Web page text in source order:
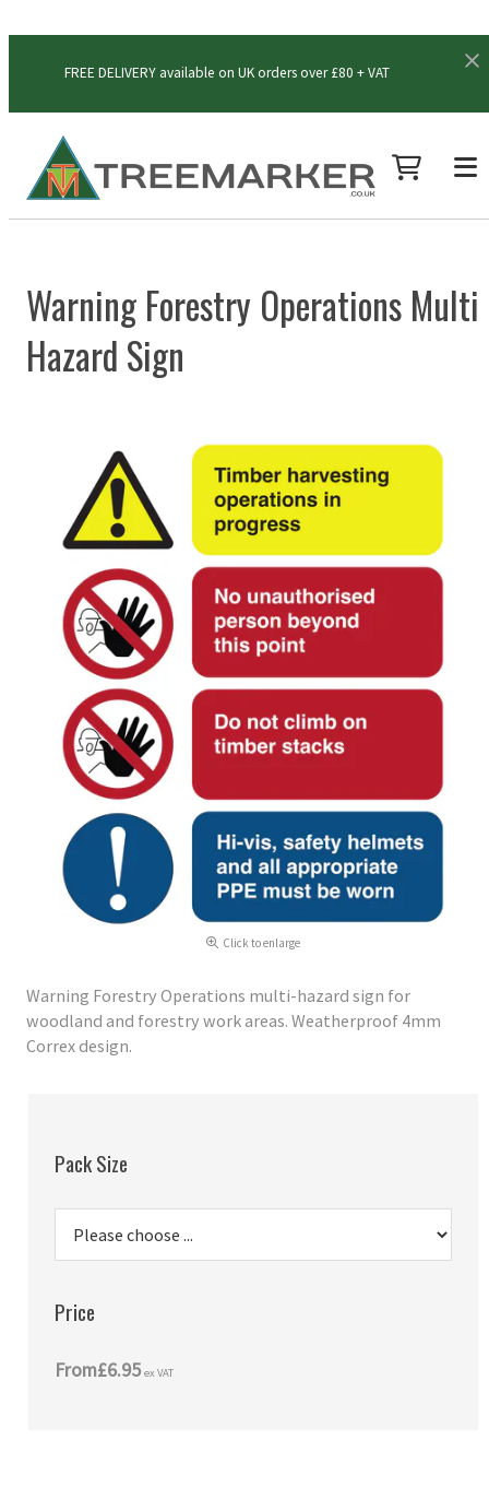
FREE DELIVERY available on UK orders over £80 + VAT
Warning Forestry Operations Multi
Hazard Sign
Click to enlarge
Warning Forestry Operations multi-hazard sign for
woodland and forestry work areas. Weatherproof 4mm
Correx design.
Pack Size
Price
From£6.95 ex VAT